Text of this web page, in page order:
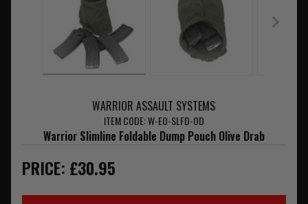
WARRIOR ASSAULT SYSTEMS
ITEM CODE: W-EO-SLFD-OD
Warrior Slimline Foldable Dump Pouch Olive Drab
PRICE: £30.95